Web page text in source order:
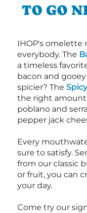
TO GO
IHOP's omelette
everybody. The
a timeless
bacon and
spicier? The
the right
poblano and
pepper jack
Every
sure to satisfy.
from our classic
or fruit, you can
your day.
Come try our